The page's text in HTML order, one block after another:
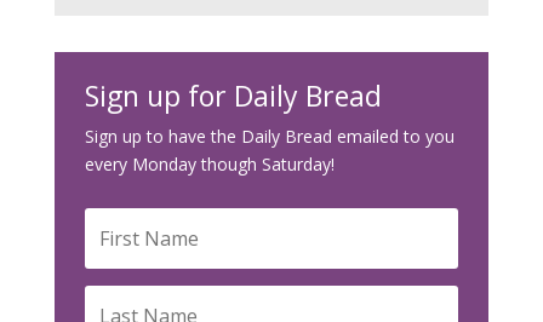
Sign up for Daily Bread
Sign up to have the Daily Bread emailed to you
every Monday though Saturday!